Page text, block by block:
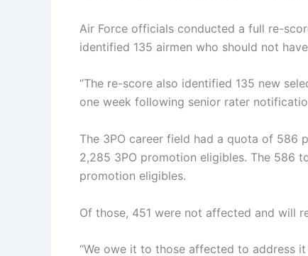
Air Force officials conducted a full re-
identified 135 airmen who should not
“The re-score also identified 135 new
one week following senior rater
The 3PO career field had a quota of
2,285 3PO promotion eligibles. The 586
promotion eligibles.
Of those, 451 were not affected and will
“We owe it to those affected to address